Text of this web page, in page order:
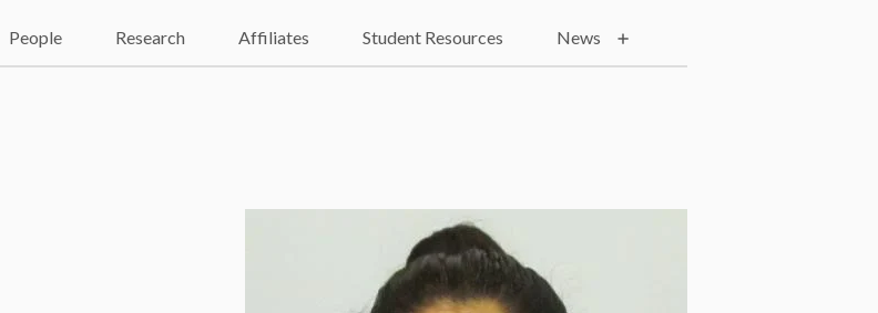
People Research Affiliates Student Resources News